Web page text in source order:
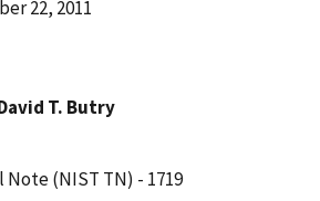
22, 2011
T. Butry
Note (NIST TN) - 1719